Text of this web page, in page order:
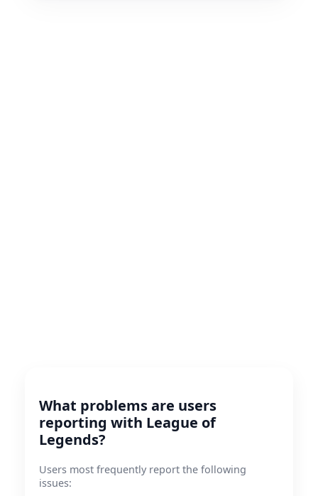
What problems are users
reporting with League of
Legends?
Users most frequently report the following
issues: